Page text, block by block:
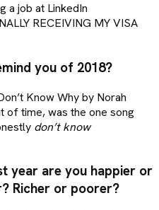
a job at LinkedIn
RECEIVING MY VISA
you of 2018?
Know Why by Norah
of time, was the one song
don’t know
year are you happier or
Richer or poorer?